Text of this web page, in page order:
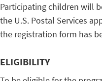
Participating children will
the U.S. Postal Services
the registration form has
ELIGIBILITY